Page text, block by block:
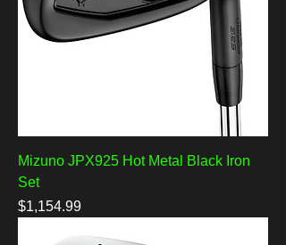
Mizuno JPX925 Hot Metal Black Iron
Set
Price
$1,154.99